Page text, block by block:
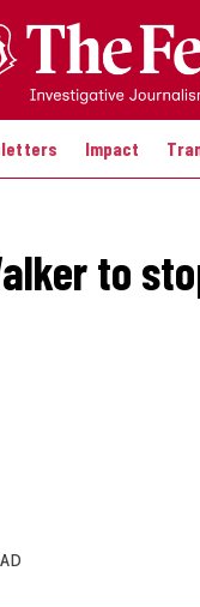
Impact
to